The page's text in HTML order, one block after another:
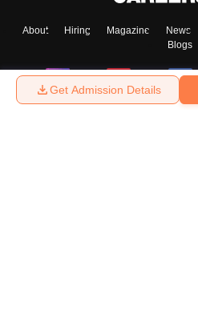
Get Admission Details
About Hiring Magazine News
Blogs